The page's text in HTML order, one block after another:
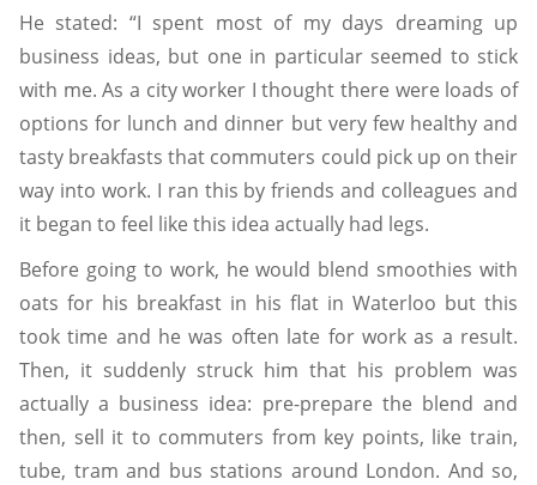
He stated: “I spent most of my days dreaming up
business ideas, but one in particular seemed to stick
with me. As a city worker I thought there were loads of
options for lunch and dinner but very few healthy and
tasty breakfasts that commuters could pick up on their
way into work. I ran this by friends and colleagues and
it began to feel like this idea actually had legs.
Before going to work, he would blend smoothies with
oats for his breakfast in his flat in Waterloo but this
took time and he was often late for work as a result.
Then, it suddenly struck him that his problem was
actually a business idea: pre-prepare the blend and
then, sell it to commuters from key points, like train,
tube, tram and bus stations around London. And so,